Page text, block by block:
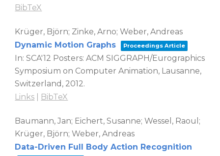
BibTeX
Krüger, Björn; Zinke, Arno; Weber, Andreas
Dynamic Motion Graphs
Proceedings Article
In:SCA'12 Posters: ACM SIGGRAPH/Eurographics
Symposium on Computer Animation, Lausanne,
Switzerland, 2012.
Links
BibTeX
Baumann, Jan; Eichert, Susanne; Wessel, Raoul;
Krüger, Björn; Weber, Andreas
Data-Driven Full Body Action Recognition